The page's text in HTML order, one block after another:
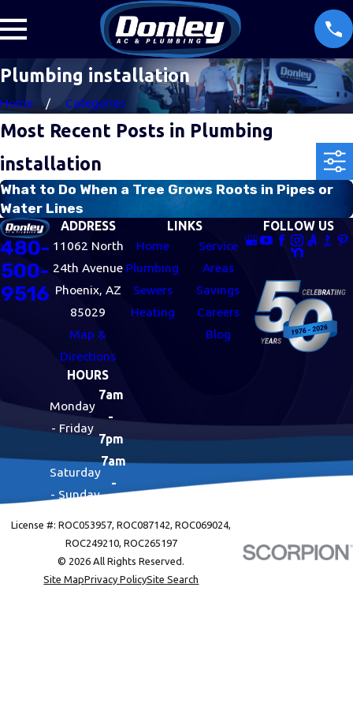
Plumbing installation
Home Categories
Most Recent Posts in Plumbing
installation
What to Do When a Tree Grows Roots in Pipes or
Water Lines
480-
500-
9516
ADDRESS
11062 North
24th Avenue
Phoenix, AZ
85029
Map &
Directions
HOURS
Monday
- Friday
7am
-
7pm
Saturday
- Sunday
7am
-
LINKS
Home
Plumbing
Sewers
Heating
Service
Areas
Savings
Careers
Blog
FOLLOW US
License #: ROC053957, ROC087142, ROC069024,
ROC249210, ROC265197
© 2026 All Rights Reserved.
Site MapPrivacy PolicySite Search